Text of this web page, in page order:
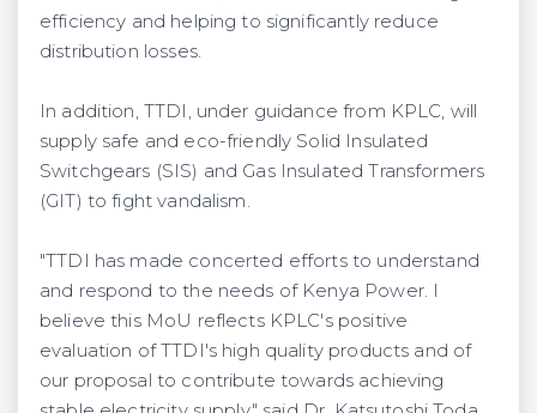
efficiency and helping to significantly reduce
distribution losses.
In addition, TTDI, under guidance from KPLC, will
supply safe and eco-friendly Solid Insulated
Switchgears (SIS) and Gas Insulated Transformers
(GIT) to fight vandalism.
"TTDI has made concerted efforts to understand
and respond to the needs of Kenya Power. I
believe this MoU reflects KPLC's positive
evaluation of TTDI's high quality products and of
our proposal to contribute towards achieving